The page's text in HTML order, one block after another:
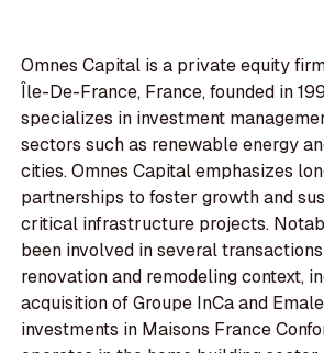
Omnes Capital is a private equity
Île-De-France, France, founded in
specializes in investment
sectors such as renewable energy
cities. Omnes Capital emphasizes
partnerships to foster growth and
critical infrastructure projects.
been involved in several
renovation and remodeling context,
acquisition of Groupe InCa and
investments in Maisons France